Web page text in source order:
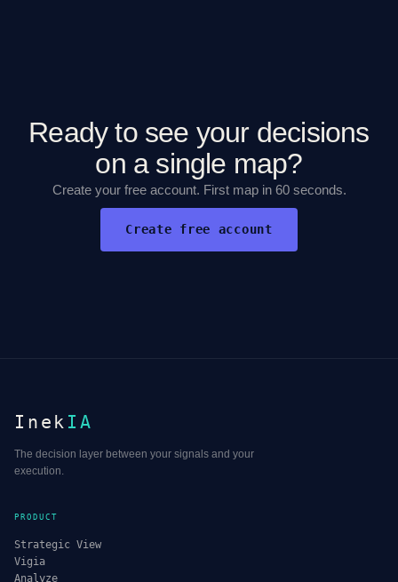
Ready to see your decisions
on a single map?
Create your free account. First map in 60 seconds.
Create free account
Inek IA
The decision layer between your signals and your
execution.
PRODUCT
Strategic View
Vigia
Analyze